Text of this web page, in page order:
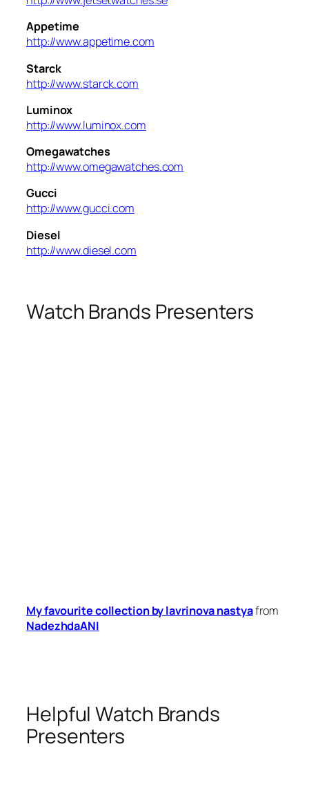
Appetime
http://www.appetime.com
Starck
http://www.starck.com
Luminox
http://www.luminox.com
Omegawatches
http://www.omegawatches.com
Gucci
http://www.gucci.com
Diesel
http://www.diesel.com
Watch Brands Presenters
My favourite collection by lavrinova nastyafrom
NadezhdaANI
Helpful Watch Brands
Presenters